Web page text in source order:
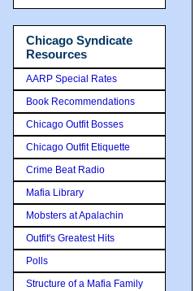
Chicago Syndicate
Resources
AARP Special Rates
Book Recommendations
Chicago Outfit Bosses
Chicago Outfit Etiquette
Crime Beat Radio
Mafia Library
Mobsters at Apalachin
Outfit's Greatest Hits
Polls
Structure of a Mafia Family